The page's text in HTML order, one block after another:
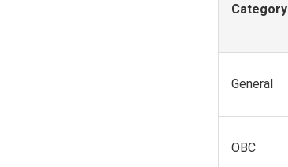
Category
General
OBC